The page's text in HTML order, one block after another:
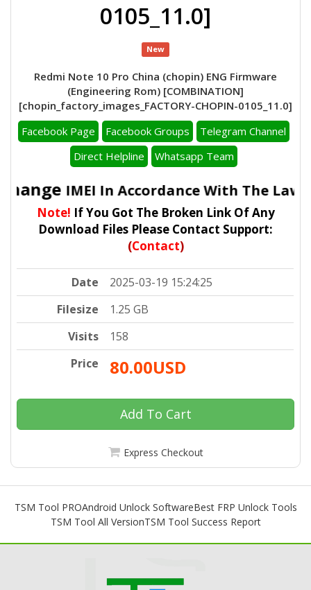
0105_11.0]
New
Redmi Note 10 Pro China (chopin) ENG Firmware
(Engineering Rom) [COMBINATION]
[chopin_factory_images_FACTORY-CHOPIN-0105_11.0]
Facebook Page
Facebook Groups
Telegram Channel
Direct Helpline
Whatsapp Team
IMEI In Accordance With The Laws
Note! If You Got The Broken Link Of Any
Download Files Please Contact Support:
(Contact)
Date
2025-03-19 15:24:25
Filesize
1.25 GB
Visits
158
Price
80.00USD
Add To Cart
Express Checkout
TSM Tool PROAndroid Unlock SoftwareBest FRP Unlock Tools
TSM Tool All VersionTSM Tool Success Report